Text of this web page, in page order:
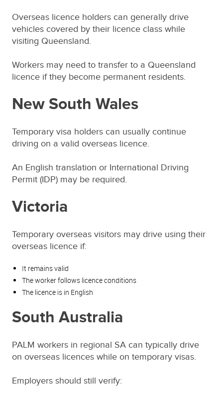
Overseas licence holders can generally drive
vehicles covered by their licence class while
visiting Queensland.
Workers may need to transfer to a Queensland
licence if they become permanent residents.
New South Wales
Temporary visa holders can usually continue
driving on a valid overseas licence.
An English translation or International Driving
Permit (IDP) may be required.
Victoria
Temporary overseas visitors may drive using their
overseas licence if:
It remains valid
The worker follows licence conditions
The licence is in English
South Australia
PALM workers in regional SA can typically drive
on overseas licences while on temporary visas.
Employers should still verify: